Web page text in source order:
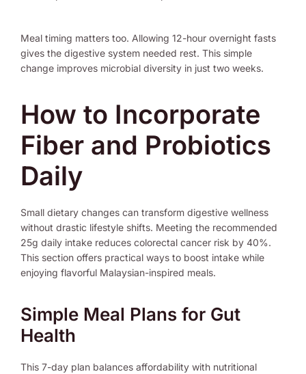
Meal timing matters too. Allowing 12-hour overnight fasts
gives the digestive system needed rest. This simple
change improves microbial diversity in just two weeks.
How to Incorporate
Fiber and Probiotics
Daily
Small dietary changes can transform digestive wellness
without drastic lifestyle shifts. Meeting the recommended
25g daily intake reduces colorectal cancer risk by 40%.
This section offers practical ways to boost intake while
enjoying flavorful Malaysian-inspired meals.
Simple Meal Plans for Gut
Health
This 7-day plan balances affordability with nutritional